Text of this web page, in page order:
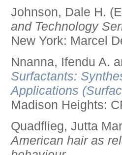
Johnson, Dale H.
and Technology
New York: Marcel
Nnanna, Ifendu A.
Surfactants:
Applications
Madison Heights:
Quadflieg, Jutta
American hair as